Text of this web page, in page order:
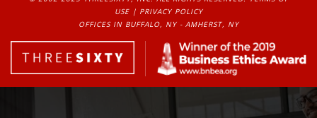
USE| PRIVACY POLICY
OFFICES IN BUFFALO, NY - AMHERST, NY